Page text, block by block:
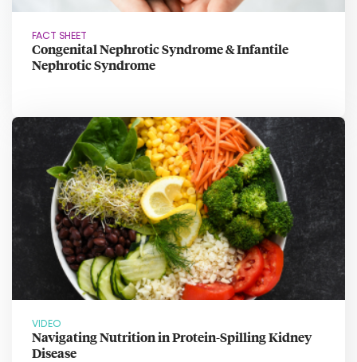
FACT SHEET
Congenital Nephrotic Syndrome & Infantile
Nephrotic Syndrome
VIDEO
Navigating Nutrition in Protein-Spilling Kidney
Disease